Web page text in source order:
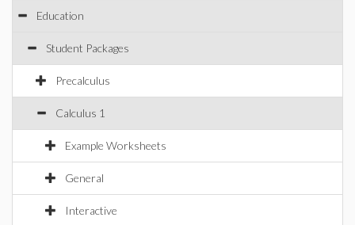
Education
Student Packages
Precalculus
Calculus 1
Example Worksheets
General
Interactive